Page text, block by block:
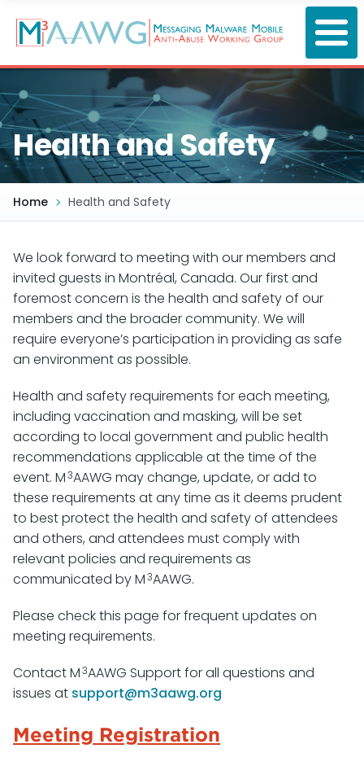
main
content
Health and Safety
Home Health and Safety
We look forward to meeting with our members and
invited guests in Montréal, Canada. Our first and
foremost concern is the health and safety of our
members and the broader community. We will
require everyone’s participation in providing as safe
an environment as possible.
Health and safety requirements for each meeting,
including vaccination and masking, will be set
according to local government and public health
recommendations applicable at the time of the
event. M3AAWG may change, update, or add to
these requirements at any time as it deems prudent
to best protect the health and safety of attendees
and others, and attendees must comply with
relevant policies and requirements as
communicated by M3AAWG.
Please check this page for frequent updates on
meeting requirements.
Contact M3AAWG Support for all questions and
issues at support@m3aawg.org
Meeting Registration